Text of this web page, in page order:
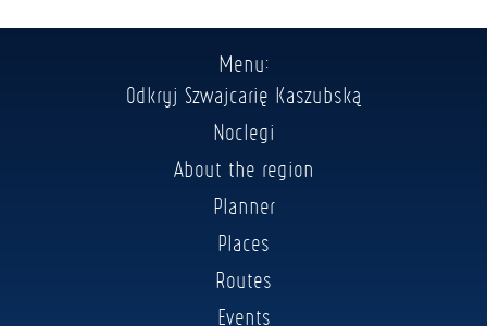
Menu:
Odkryj Szwajcarię Kaszubską
Noclegi
About the region
Planner
Places
Routes
Events